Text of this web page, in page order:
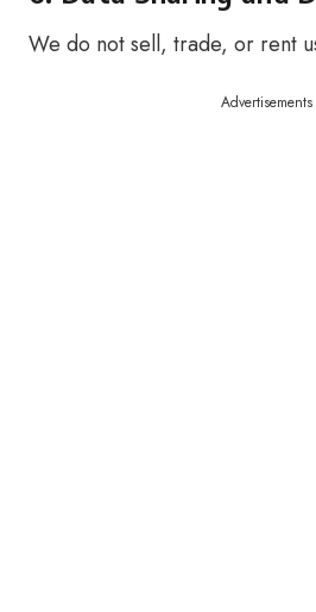
We do not sell, trade, or rent
Advertisements